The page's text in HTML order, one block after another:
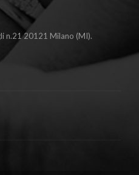
n.21 20121 Milano (MI).